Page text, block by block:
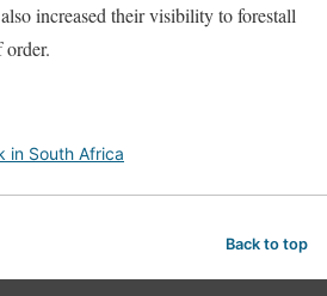
increased their visibility to forestall
in South Africa
Back to top